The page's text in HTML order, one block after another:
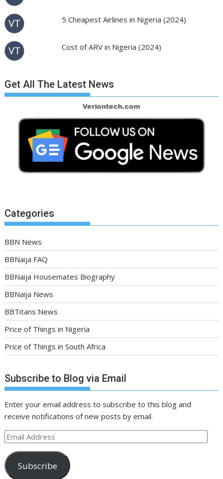
5 Cheapest Airlines in Nigeria (2024)
Cost of ARV in Nigeria (2024)
Get All The Latest News
Categories
BBN News
BBNaija FAQ
BBNaija Housemates Biography
BBNaija News
BBTitans News
Price of Things in Nigeria
Price of Things in South Africa
Subscribe to Blog via Email
Enter your email address to subscribe to this blog and
receive notifications of new posts by email.
Email
Subscribe